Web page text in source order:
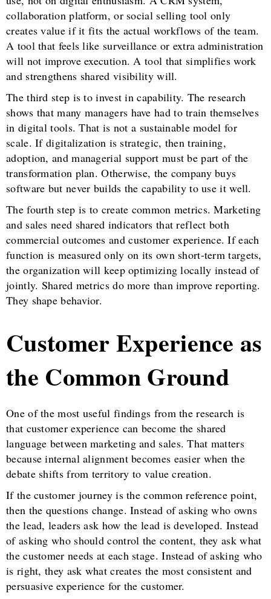
collaboration platform, or social selling tool only
creates value if it fits the actual workflows of the team.
A tool that feels like surveillance or extra administration
will not improve execution. A tool that simplifies work
and strengthens shared visibility will.
The third step is to invest in capability. The research
shows that many managers have had to train themselves
in digital tools. That is not a sustainable model for
scale. If digitalization is strategic, then training,
adoption, and managerial support must be part of the
transformation plan. Otherwise, the company buys
software but never builds the capability to use it well.
The fourth step is to create common metrics. Marketing
and sales need shared indicators that reflect both
commercial outcomes and customer experience. If each
function is measured only on its own short-term targets,
the organization will keep optimizing locally instead of
jointly. Shared metrics do more than improve reporting.
They shape behavior.
Customer Experience as
the Common Ground
One of the most useful findings from the research is
that customer experience can become the shared
language between marketing and sales. That matters
because internal alignment becomes easier when the
debate shifts from territory to value creation.
If the customer journey is the common reference point,
then the questions change. Instead of asking who owns
the lead, leaders ask how the lead is developed. Instead
of asking who should control the content, they ask what
the customer needs at each stage. Instead of asking who
is right, they ask what creates the most consistent and
persuasive experience for the customer.